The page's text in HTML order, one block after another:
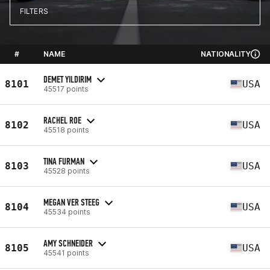
FILTERS
# NAME NATIONALITY
8101 DEMET YILDIRIM
45517 points USA
8102 RACHEL ROE
45518 points USA
8103 TINA FURMAN
45528 points USA
8104 MEGAN VER STEEG
45534 points USA
8105 AMY SCHNEIDER
45541 points USA